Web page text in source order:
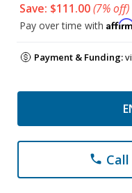
Save: $111.00(7% off)
Pay over time with
Payment & Funding:
phone Call